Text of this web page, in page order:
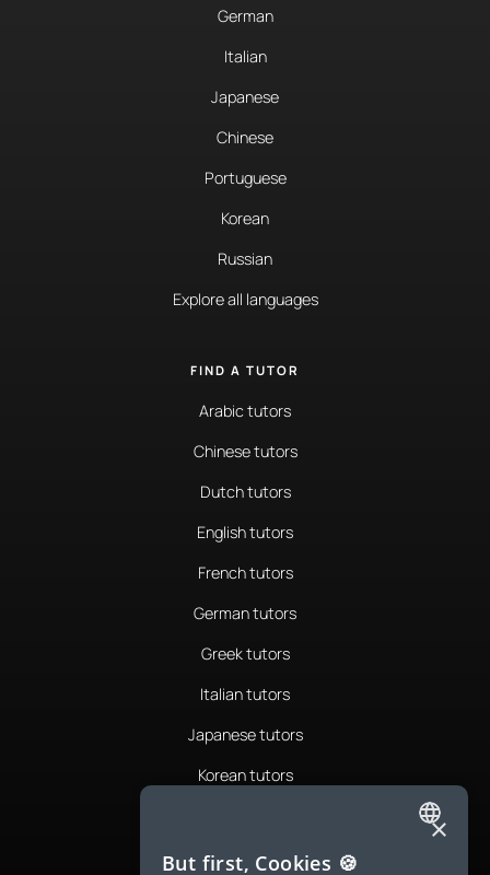
German
Italian
Japanese
Chinese
Portuguese
Korean
Russian
Explore all languages
FIND A TUTOR
Arabic tutors
Chinese tutors
Dutch tutors
English tutors
French tutors
German tutors
Greek tutors
Italian tutors
Japanese tutors
Korean tutors
Romanian tutors
ENGLISH
×
But first, Cookies 🍪